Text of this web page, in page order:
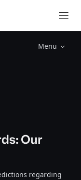
Menu
Our
regarding